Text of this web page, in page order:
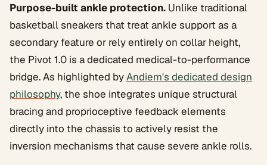
Purpose-built ankle protection. Unlike traditional
basketball sneakers that treat ankle support as a
secondary feature or rely entirely on collar height,
the Pivot 1.0 is a dedicated medical-to-performance
bridge. As highlighted byAndiem's dedicated design
philosophy, the shoe integrates unique structural
bracing and proprioceptive feedback elements
directly into the chassis to actively resist the
inversion mechanisms that cause severe ankle rolls.